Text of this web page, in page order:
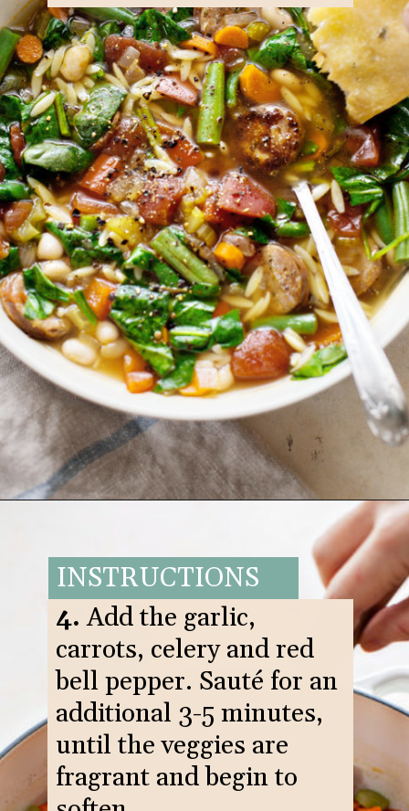
https://www.goodlifeeats.com/italian-sausage-orzo-soup/
INSTRUCTIONS
4.Add the garlic,
carrots, celery and red
bell pepper. Sauté for an
additional 3-5 minutes,
until the veggies are
fragrant and begin to